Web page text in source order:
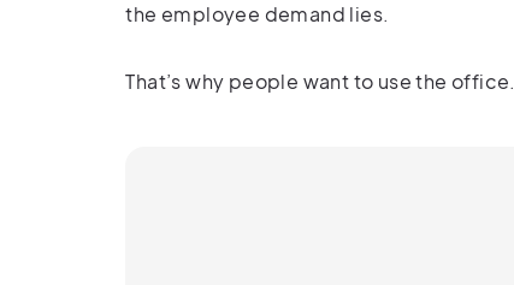
the employee demand lies.
That’s why people want to use the office.